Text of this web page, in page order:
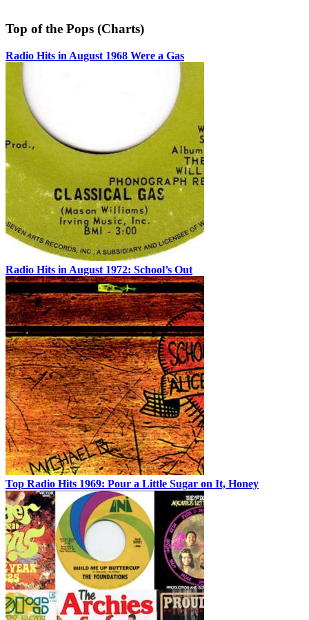
Top of the Pops (Charts)
Radio Hits in August 1968 Were a Gas
Radio Hits in August 1972: School’s Out
Top Radio Hits 1969: Pour a Little Sugar on It, Honey